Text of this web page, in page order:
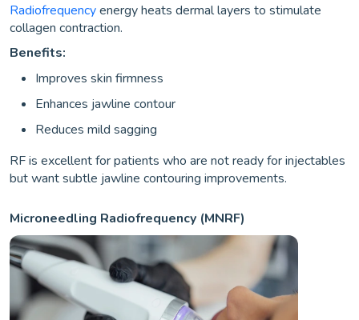
Radiofrequencyenergy heats dermal layers to stimulate
collagen contraction.
Benefits:
Improves skin firmness
Enhances jawline contour
Reduces mild sagging
RF is excellent for patients who are not ready for injectables
but want subtle jawline contouring improvements.
Microneedling Radiofrequency (MNRF)